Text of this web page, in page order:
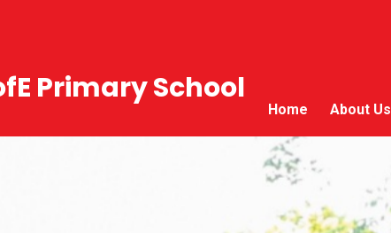
Home About Us
Primary School